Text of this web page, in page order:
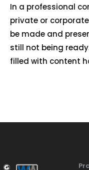
In a professional
private or
be made and
still not being
filled with content